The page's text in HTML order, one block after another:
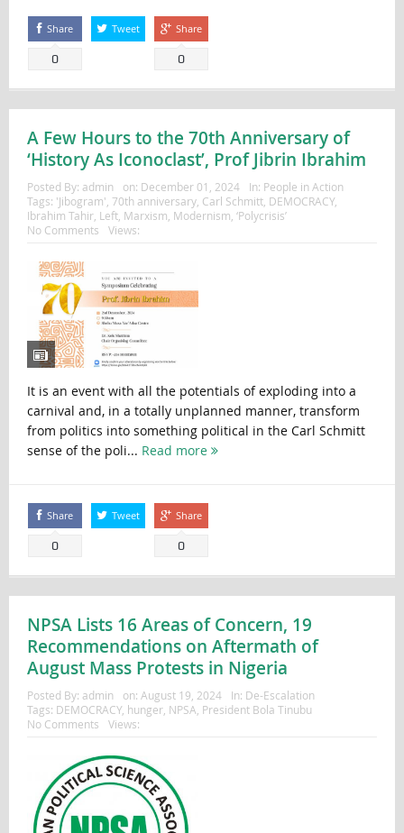
Share
0
Tweet Share
0
A Few Hours to the 70th Anniversary of
‘History As Iconoclast’, Prof Jibrin Ibrahim
Posted By: admin on: December 01, 2024 In: People in Action
Tags: 'Jibogram' 70th anniversary, Carl Schmitt, DEMOCRACY,
Ibrahim Tahir, Left, Marxism Modernism ‘Polycrisis’
No Comments
Views:
It is an event with all the potentials of exploding into a
carnival and, in a totally unplanned manner, transform
from politics into something political in the Carl Schmitt
sense of the poli... Read more
Share
0
Tweet Share
0
NPSA Lists 16 Areas of Concern, 19
Recommendations on Aftermath of
August Mass Protests in Nigeria
Posted By: admin on: August 19, 2024 In: De-Escalation
Tags: DEMOCRACY, hunger, NPSA, President Bola Tinubu
No Comments
Views: